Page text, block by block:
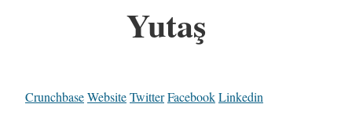
Yutaş
CrunchbaseWebsiteTwitterFacebookLinkedin